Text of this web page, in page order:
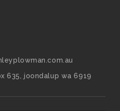
635, joondalup wa 6919